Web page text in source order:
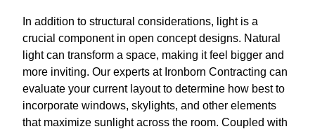
In addition to structural considerations, light is a
crucial component in open concept designs. Natural
light can transform a space, making it feel bigger and
more inviting. Our experts at Ironborn Contracting can
evaluate your current layout to determine how best to
incorporate windows, skylights, and other elements
that maximize sunlight across the room. Coupled with